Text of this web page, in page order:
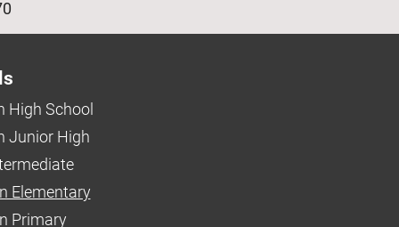
High School
Junior High
Elementary
Primary